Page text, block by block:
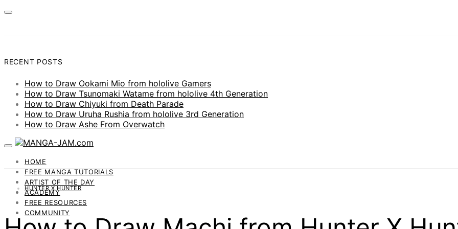
RECENT POSTS
How to Draw Ookami Mio from hololive Gamers
How to Draw Tsunomaki Watame from hololive 4th Generation
How to Draw Chiyuki from Death Parade
How to Draw Uruha Rushia from hololive 3rd Generation
How to Draw Ashe From Overwatch
HOME
FREE MANGA TUTORIALS
ARTIST OF THE DAY
ACADEMY
FREE RESOURCES
COMMUNITY
HUNTER X HUNTER